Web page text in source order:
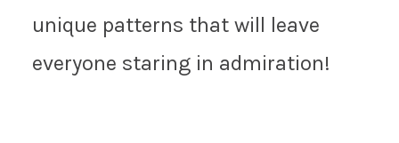
unique patterns that will leave
everyone staring in admiration!